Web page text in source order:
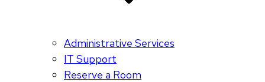
Administrative Services
IT Support
Reserve a Room